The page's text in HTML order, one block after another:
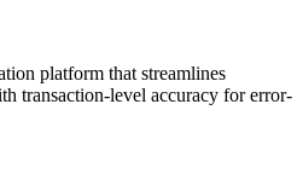
platform that streamlines
transaction-level accuracy for error-